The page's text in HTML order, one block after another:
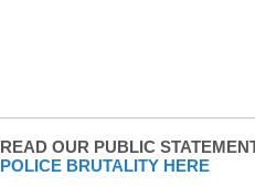
READ OUR PUBLIC
POLICE BRUTALITY HERE